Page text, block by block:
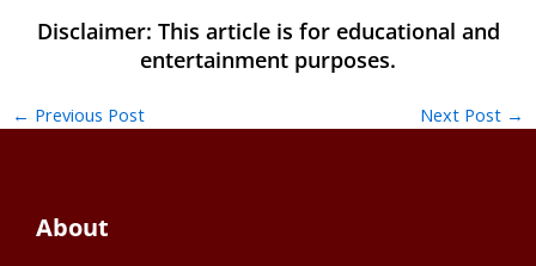
← Previous Post Next Post →
About